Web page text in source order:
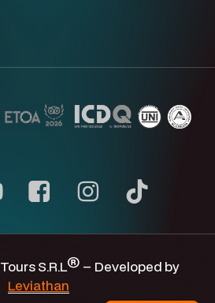
S.R.L® – Developed by
Leviathan